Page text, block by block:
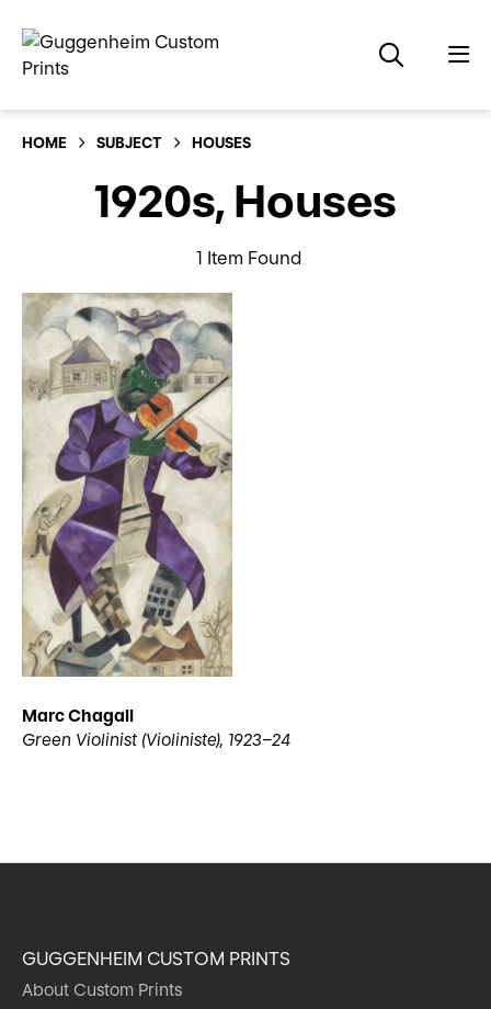
HOME SUBJECT HOUSES
1920s, Houses
1 Item Found
Marc Chagall
Green Violinist (Violiniste), 1923–24
GUGGENHEIM CUSTOM PRINTS
About Custom Prints